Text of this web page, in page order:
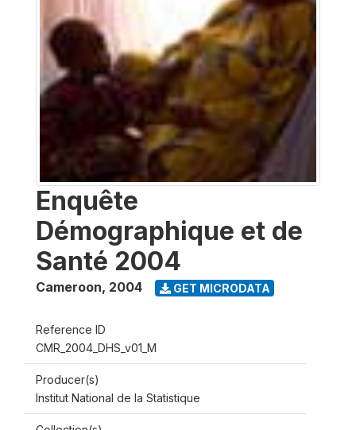
Enquête
Démographique et de
Santé 2004
Cameroon, 2004 GET MICRODATA
Reference ID
CMR_2004_DHS_v01_M
Producer(s)
Institut National de la Statistique